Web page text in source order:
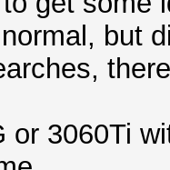
but
or 3060Ti